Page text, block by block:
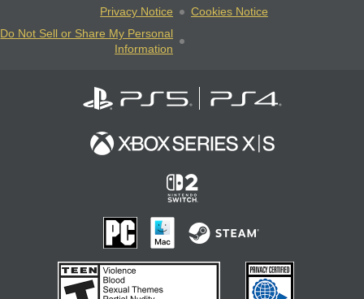
Privacy Notice
Cookies Notice
Do Not Sell or Share My Personal
Information